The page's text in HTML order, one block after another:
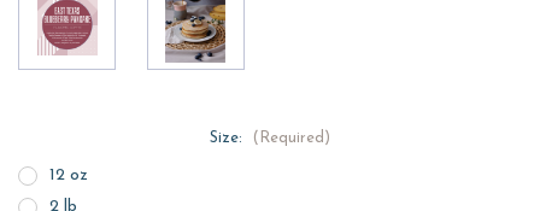
Size: (Required)
12 oz
2 lb